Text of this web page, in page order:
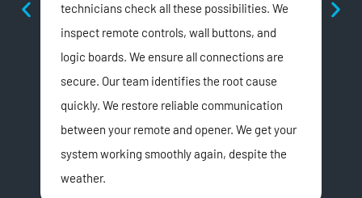
technicians check all these possibilities. We
inspect remote controls, wall buttons, and
logic boards. We ensure all connections are
secure. Our team identifies the root cause
quickly. We restore reliable communication
between your remote and opener. We get your
system working smoothly again, despite the
weather.